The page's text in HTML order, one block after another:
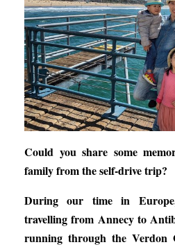
Could you share some
family from the self-drive trip?
During our time in
travelling from Annecy to
running through the Verdon